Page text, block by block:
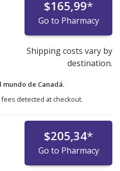
$165,99*
Go to Pharmacy
Shipping costs vary by
destination.
mundo de Canadá.
detected at checkout.
$205,34*
Go to Pharmacy